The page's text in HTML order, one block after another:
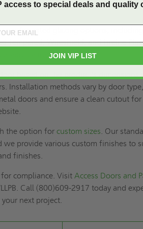
fire-rated glazing options,
Tempered, Wireshield, and Firelite Plus.
application’s fire rating.
based on the product's dimensions
Installation methods vary by door
doors and ensure a clean cutout
the option forcustom sizes. Our
we provide various custom finishes to
finishes.
compliance. VisitAccess Doors and
Call (800)609-2917 today and
next project.
access to special deals and quality
JOIN VIP LIST